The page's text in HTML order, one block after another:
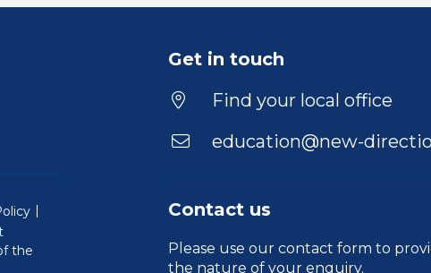
Get in touch
Find your local office
education@new-
Contact us
Please use our contact form to
the nature of your enquiry.
the
new window)